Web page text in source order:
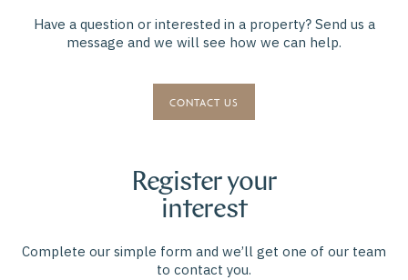
Have a question or interested in a property? Send us a
message and we will see how we can help.
CONTACT US
Register your
interest
Complete our simple form and we’ll get one of our team
to contact you.